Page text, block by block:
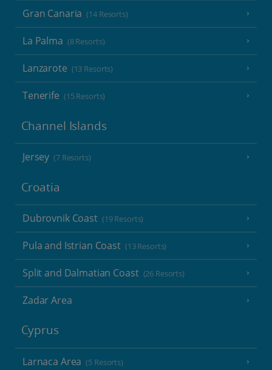
Gran Canaria (14 Resorts)
La Palma (8 Resorts)
Lanzarote (13 Resorts)
Tenerife (15 Resorts)
Channel Islands
Jersey (7 Resorts)
Croatia
Dubrovnik Coast (19 Resorts)
Pula and Istrian Coast (13 Resorts)
Split and Dalmatian Coast (26 Resorts)
Zadar Area
Cyprus
Larnaca Area (5 Resorts)